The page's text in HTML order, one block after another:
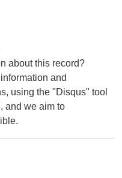
about this record?
and
using the "Disqus" tool
and we aim to